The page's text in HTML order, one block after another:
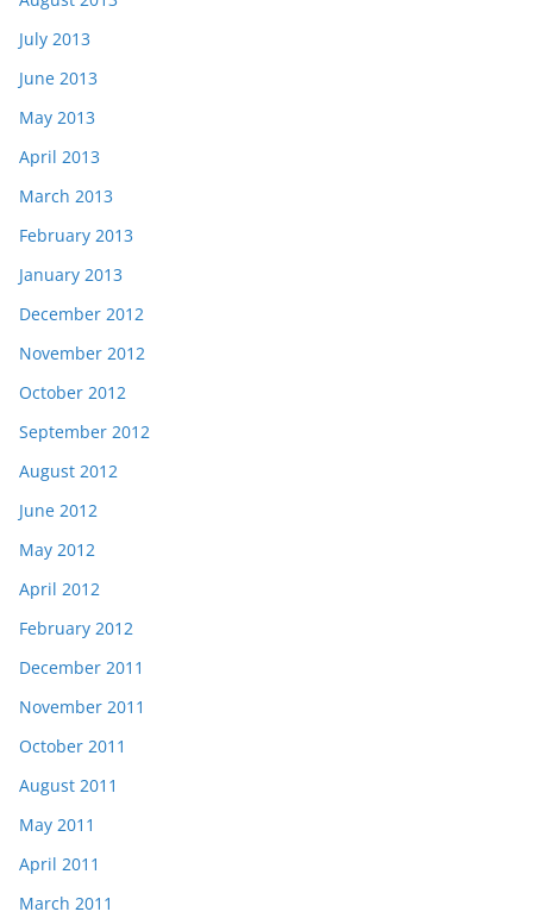
July 2013
June 2013
May 2013
April 2013
March 2013
February 2013
January 2013
December 2012
November 2012
October 2012
September 2012
August 2012
June 2012
May 2012
April 2012
February 2012
December 2011
November 2011
October 2011
August 2011
May 2011
April 2011
March 2011